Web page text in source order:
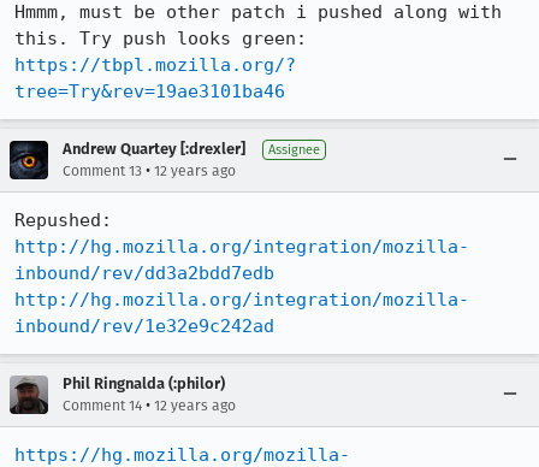
Hmmm, must be other patch i pushed along with
https://tbpl.mozilla.org/?
tree=Try&rev=19ae3101ba46
Andrew Quartey [:drexler] Assignee
Comment 13 • 12 years ago
http://hg.mozilla.org/integration/mozilla-
inbound/rev/dd3a2bdd7edb
http://hg.mozilla.org/integration/mozilla-
inbound/rev/1e32e9c242ad
Phil Ringnalda (:philor)
Comment 14 • 12 years ago
https://hg.mozilla.org/mozilla-